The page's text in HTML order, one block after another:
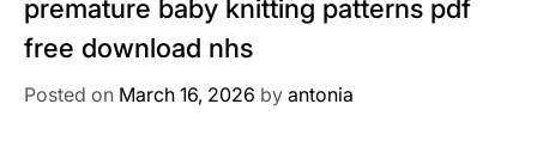
premature baby knitting patterns pdf
free download nhs
Posted on March 16, 2026 by antonia